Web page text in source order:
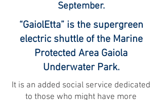
September.
“GaiolEtta” is the supergreen
electric shuttle of the Marine
Protected Area Gaiola
Underwater Park.
It is an added social service dedicated
to those who might have more